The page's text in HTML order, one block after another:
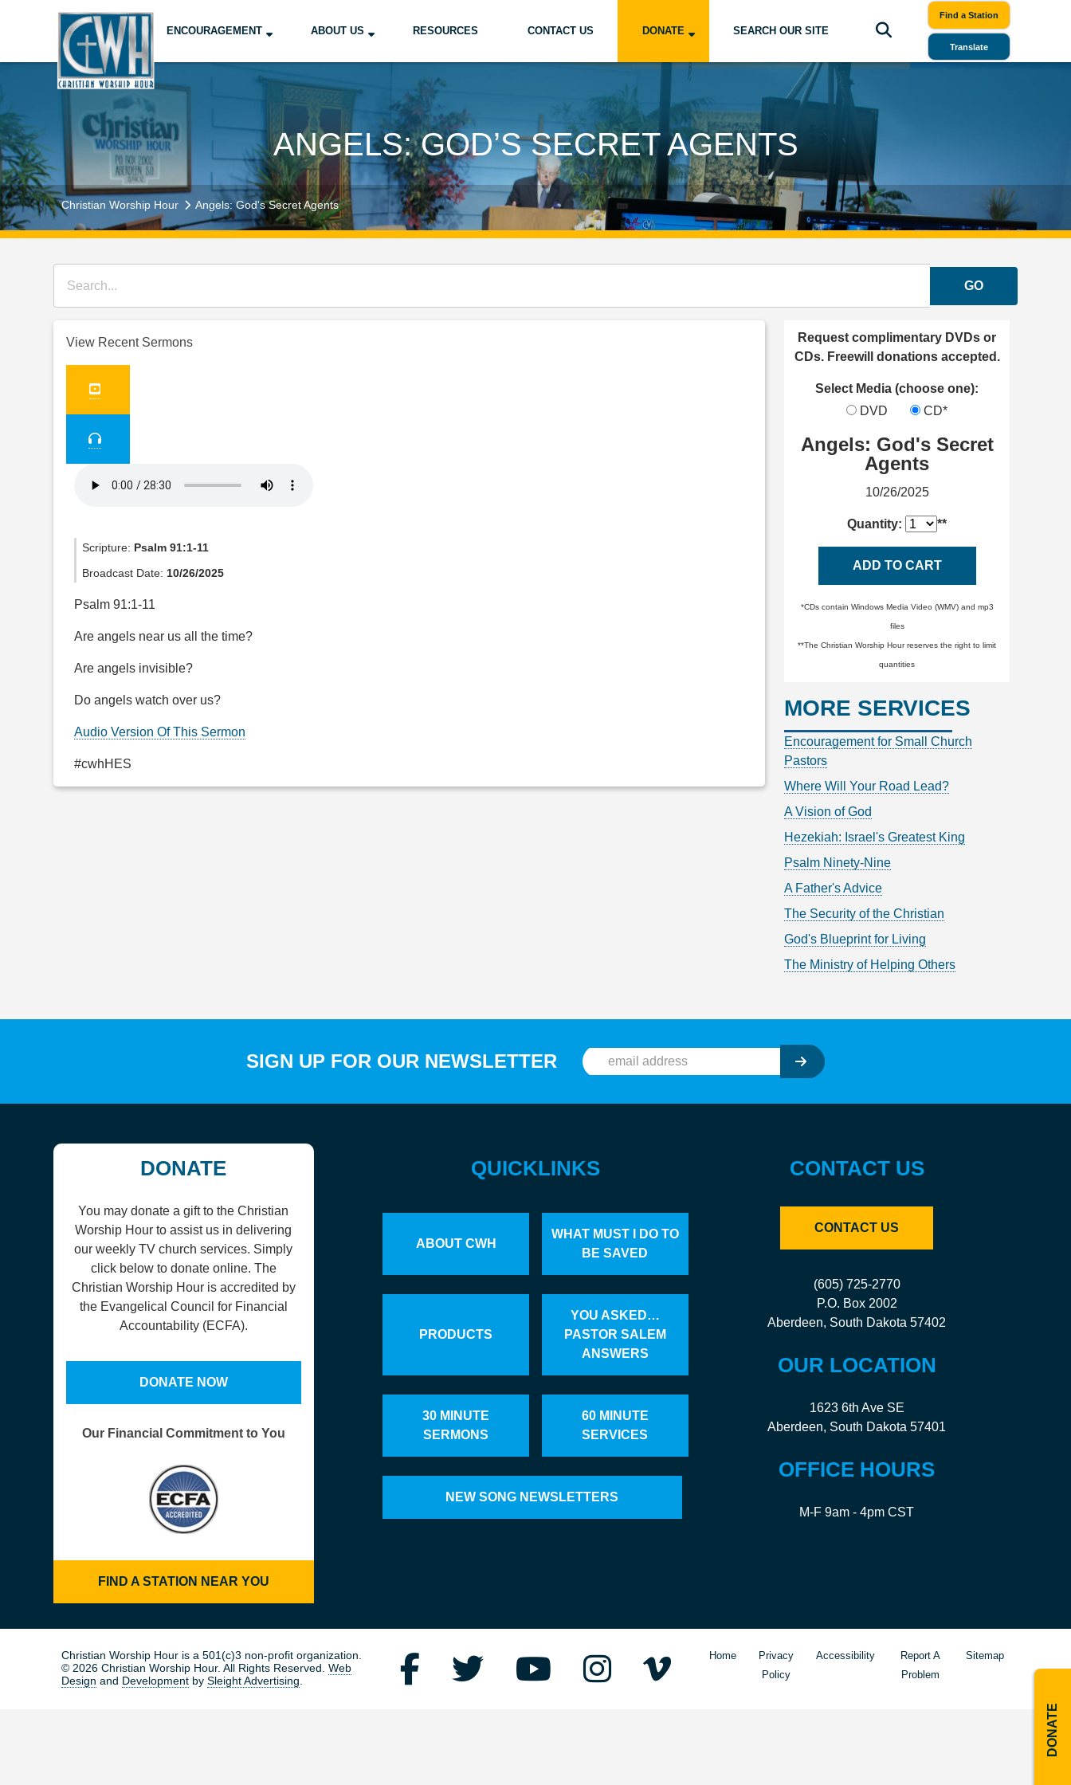
ENCOURAGEMENT ABOUT US RESOURCES CONTACT US DONATE SEARCH OUR SITE
Find a Station
Translate
ANGELS: GOD’S SECRET AGENTS
Christian Worship Hour Angels: God's Secret Agents
GO
View Recent Sermons
Scripture: Psalm 91:1-11
Broadcast Date:10/26/2025
Psalm 91:1-11
Are angels near us all the time?
Are angels invisible?
Do angels watch over us?
Audio Version Of This Sermon
#cwhHES
Request complimentary DVDs or
CDs. Freewill donations accepted.
Select Media (choose one):
DVD
CD*
Angels: God's Secret
Agents
10/26/2025
Quantity: **
ADD TO CART
*CDs contain Windows Media Video (WMV) and mp3
files
**The Christian Worship Hour reserves the right to limit
quantities
MORE SERVICES
Encouragement for Small Church
Pastors
Where Will Your Road Lead?
A Vision of God
Hezekiah: Israel's Greatest King
Psalm Ninety-Nine
A Father's Advice
The Security of the Christian
God's Blueprint for Living
The Ministry of Helping Others
SIGN UP FOR OUR NEWSLETTER
DONATE
You may donate a gift to the Christian
Worship Hour to assist us in delivering
our weekly TV church services. Simply
click below to donate online. The
Christian Worship Hour is accredited by
the Evangelical Council for Financial
Accountability (ECFA).
DONATE NOW
Our Financial Commitment to You
FIND A STATION NEAR YOU
QUICKLINKS
ABOUT CWH
WHAT MUST I DO TO
BE SAVED
PRODUCTS
YOU ASKED…
PASTOR SALEM
ANSWERS
30 MINUTE
SERMONS
60 MINUTE
SERVICES
NEW SONG NEWSLETTERS
CONTACT US
CONTACT US
(605) 725-2770
P.O. Box 2002
Aberdeen, South Dakota 57402
OUR LOCATION
1623 6th Ave SE
Aberdeen, South Dakota 57401
OFFICE HOURS
M-F 9am - 4pm CST
Christian Worship Hour is a 501(c)3 non-profit organization.
© 2026 Christian Worship Hour. All Rights Reserved. Web
Design and Development bySleight Advertising.
Home
Privacy
Policy
Accessibility
Report A
Problem
Sitemap
DONATE